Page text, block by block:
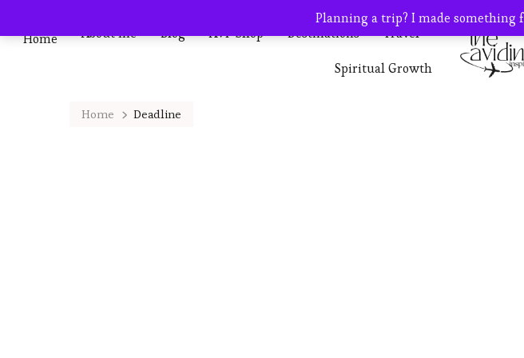
Planning a trip? I made something
Home
About me Blog AVP Shop Destinations Travel
Spiritual Growth
Home Deadline